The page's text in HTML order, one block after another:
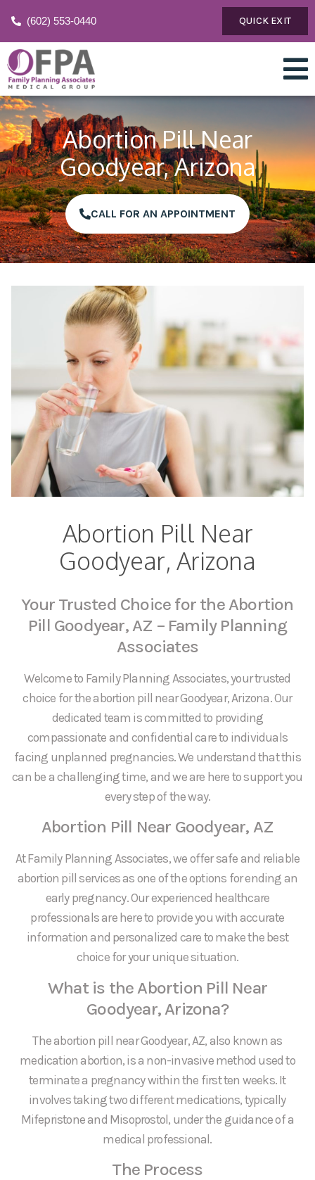
(602) 553-0440 QUICK EXIT
Abortion Pill Near
Goodyear, Arizona
CALL FOR AN APPOINTMENT
Abortion Pill Near
Goodyear, Arizona
Your Trusted Choice for the Abortion
Pill Goodyear, AZ – Family Planning
Associates
Welcome to Family Planning Associates, your trusted
choice for the abortion pill near Goodyear, Arizona. Our
dedicated team is committed to providing
compassionate and confidential care to individuals
facing unplanned pregnancies. We understand that this
can be a challenging time, and we are here to support you
every step of the way.
Abortion Pill Near Goodyear, AZ
At Family Planning Associates, we offer safe and reliable
abortion pill services as one of the options for ending an
early pregnancy. Our experienced healthcare
professionals are here to provide you with accurate
information and personalized care to make the best
choice for your unique situation.
What is the Abortion Pill Near
Goodyear, Arizona?
The abortion pill near Goodyear, AZ, also known as
medication abortion, is a non-invasive method used to
terminate a pregnancy within the first ten weeks. It
involves taking two different medications, typically
Mifepristone and Misoprostol, under the guidance of a
medical professional.
The Process